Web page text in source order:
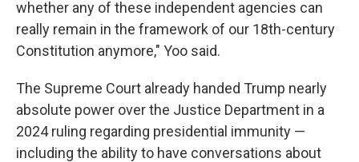
whether any of these independent agencies can
really remain in the framework of our 18th-century
Constitution anymore," Yoo said.
The Supreme Court already handed Trump nearly
absolute power over the Justice Department in a
2024 ruling regarding presidential immunity —
including the ability to have conversations about